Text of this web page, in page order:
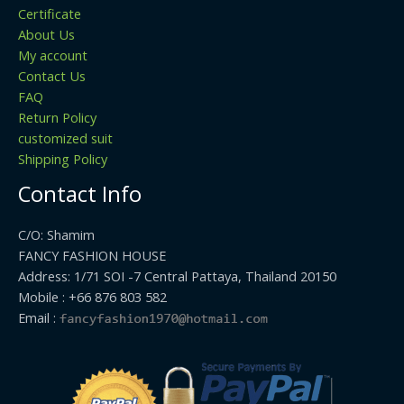
Certificate
About Us
My account
Contact Us
FAQ
Return Policy
customized suit
Shipping Policy
Contact Info
C/O: Shamim
FANCY FASHION HOUSE
Address: 1/71 SOI -7 Central Pattaya, Thailand 20150
Mobile : +66 876 803 582
Email :